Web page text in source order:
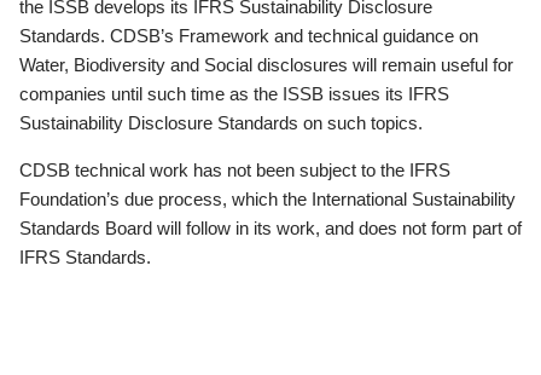
the ISSB develops its IFRS Sustainability Disclosure
Standards. CDSB’s Framework and technical guidance on
Water, Biodiversity and Social disclosures will remain useful for
companies until such time as the ISSB issues its IFRS
Sustainability Disclosure Standards on such topics.
CDSB technical work has not been subject to the IFRS
Foundation’s due process, which the International Sustainability
Standards Board will follow in its work, and does not form part of
IFRS Standards.